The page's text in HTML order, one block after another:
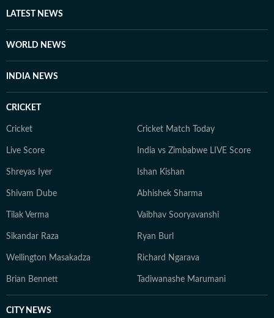
heart, whether it’s a big theatrical release or a binge-
analysing what’s worth the time. She loves talking to
When she’s not working, she’s either glued to a new
LATEST NEWS
WORLD NEWS
INDIA NEWS
CRICKET
Cricket Cricket Match Today
Live Score India vs Zimbabwe LIVE Score
Shreyas Iyer Ishan Kishan
Shivam Dube Abhishek Sharma
Tilak Verma Vaibhav Sooryavanshi
Sikandar Raza Ryan Burl
Wellington Masakadza Richard Ngarava
Brian Bennett Tadiwanashe Marumani
CITY NEWS